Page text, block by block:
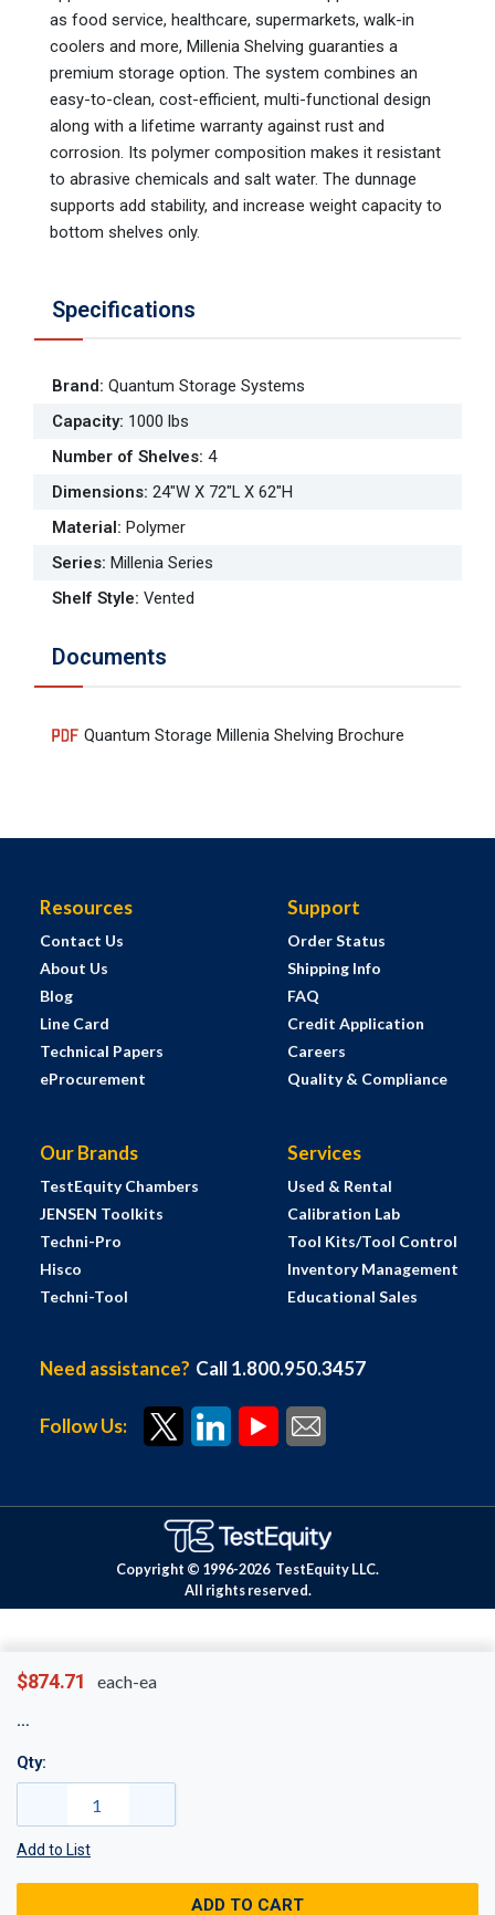
$874.71 each-ea
Qty:
Add to List
ADD TO CART
as food service, healthcare, supermarkets, walk-in
coolers and more, Millenia Shelving guaranties a
premium storage option. The system combines an
easy-to-clean, cost-efficient, multi-functional design
along with a lifetime warranty against rust and
corrosion. Its polymer composition makes it resistant
to abrasive chemicals and salt water. The dunnage
supports add stability, and increase weight capacity to
bottom shelves only.
Specifications
Brand: Quantum Storage Systems
Capacity: 1000 lbs
Number of Shelves: 4
Dimensions: 24"W X 72"L X 62"H
Material: Polymer
Series: Millenia Series
Shelf Style: Vented
Documents
Quantum Storage Millenia Shelving Brochure
Resources
Contact Us
About Us
Blog
Line Card
Technical Papers
eProcurement
Support
Order Status
Shipping Info
FAQ
Credit Application
Careers
Quality & Compliance
Our Brands
TestEquity Chambers
JENSEN Toolkits
Techni-Pro
Hisco
Techni-Tool
Services
Used & Rental
Calibration Lab
Tool Kits/Tool Control
Inventory Management
Educational Sales
Need assistance? Call 1.800.950.3457
Follow Us:
Copyright © 1996-2026 TestEquity LLC.
All rights reserved.